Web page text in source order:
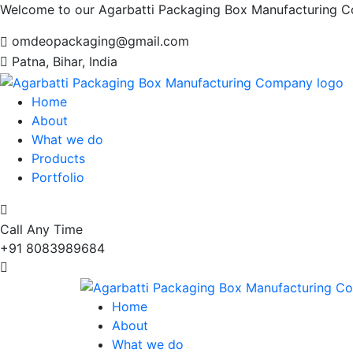
Welcome to our Agarbatti Packaging Box Manufacturing
omdeopackaging@gmail.com
Patna, Bihar, India
Home
About
What we do
Products
Portfolio
Call Any Time
+91 8083989684
Home
About
What we do